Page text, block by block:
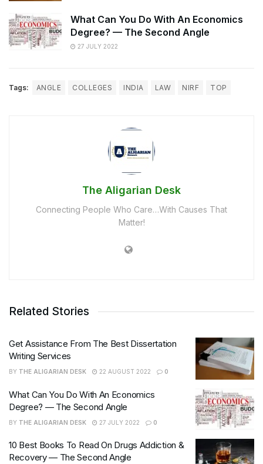
What Can You Do With An Economics
Degree? — The Second Angle
27 JULY 2022
Tags: ANGLE COLLEGES INDIA LAW NIRF TOP
The Aligarian Desk
Connecting People Who Care…With Causes That
Matter!
Related Stories
Get Assistance From The Best Dissertation
Writing Services
BY THE ALIGARIAN DESK 22 AUGUST 2022 0
What Can You Do With An Economics
Degree? — The Second Angle
BY THE ALIGARIAN DESK 27 JULY 2022 0
10 Best Books To Read On Drugs Addiction &
Recovery — The Second Angle